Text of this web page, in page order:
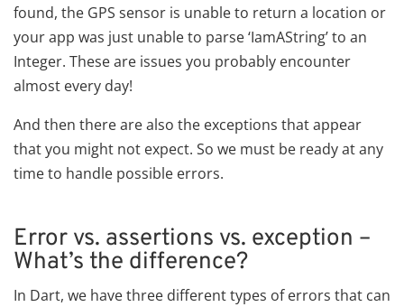
found, the GPS sensor is unable to return a location or
your app was just unable to parse ‘IamAString’ to an
Integer. These are issues you probably encounter
almost every day!
And then there are also the exceptions that appear
that you might not expect. So we must be ready at any
time to handle possible errors.
Error vs. assertions vs. exception –
What’s the difference?
In Dart, we have three different types of errors that can